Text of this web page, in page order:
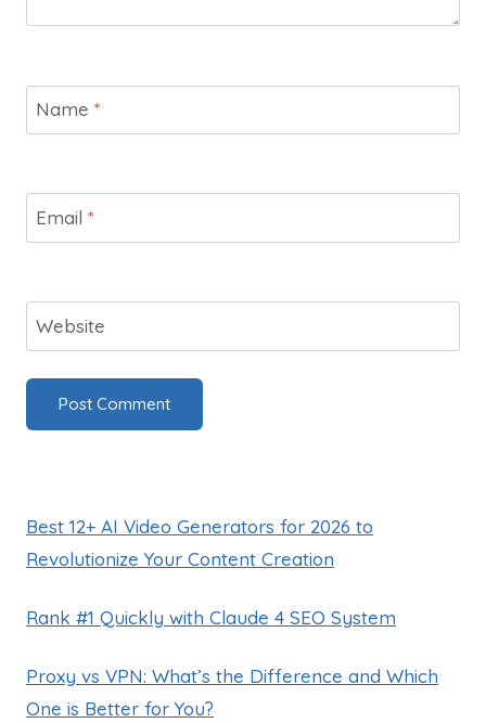
Name *
Email *
Website
Best 12+ AI Video Generators for 2026 to
Revolutionize Your Content Creation
Rank #1 Quickly with Claude 4 SEO System
Proxy vs VPN: What’s the Difference and Which
One is Better for You?